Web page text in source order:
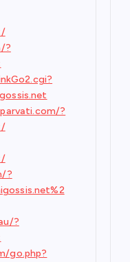
?
?
?
?
go.php?